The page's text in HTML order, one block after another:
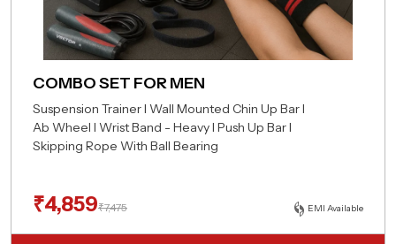
COMBO SET FOR MEN
Suspension Trainer I Wall Mounted Chin Up Bar I
Ab Wheel I Wrist Band - Heavy I Push Up Bar I
Skipping Rope With Ball Bearing
₹4,859₹7,475 EMI Available